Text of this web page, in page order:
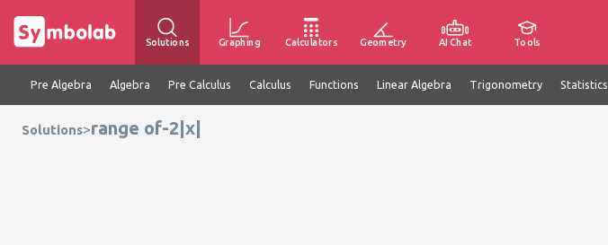
Solutions Graphing Calculators Geometry AI Chat Tools
Pre Algebra Algebra Pre Calculus Calculus Functions Linear Algebra Trigonometry Statistics
Solutions>range of-2|x|